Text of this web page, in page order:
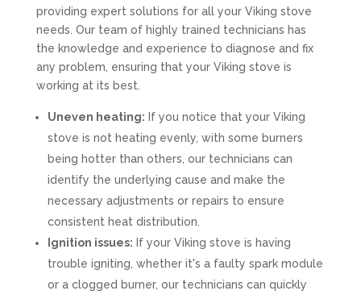
providing expert solutions for all your Viking stove
needs. Our team of highly trained technicians has
the knowledge and experience to diagnose and fix
any problem, ensuring that your Viking stove is
working at its best.
Uneven heating: If you notice that your Viking
stove is not heating evenly, with some burners
being hotter than others, our technicians can
identify the underlying cause and make the
necessary adjustments or repairs to ensure
consistent heat distribution.
Ignition issues: If your Viking stove is having
trouble igniting, whether it's a faulty spark module
or a clogged burner, our technicians can quickly